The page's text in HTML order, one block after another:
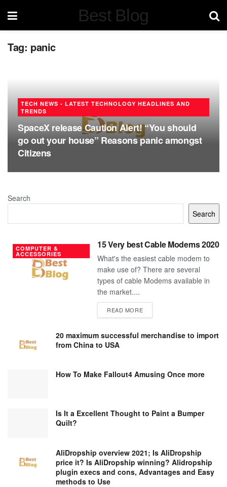
Best Blog
Tag: panic
TECH NEWS - LATEST TECHNOLOGY HEADLINES AND
TRENDS
SpaceX release Caution Alert! “You should
go out your house” Reasons panic amongst
Citizens
Search
Search
COMPUTER &
ACCESSORIES
15 Very best Cable Modems 2020
What's the easiest cable modem to
make use of? There are several
types of cable Modems available in
the market....
READ MOREDETAILS
20 maximum successful merchandise to import
from China to USA
How To Make Fallout4 Amusing Once more
Is It a Excellent Thought to Paint a Bumper
Quilt?
AliDropship overview 2021; Is AliDropship
price it? Is AliDropship winning? Alidropship
plugin execs and cons, Advantages and Easy
methods to Use